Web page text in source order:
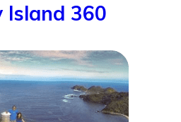
Island 360